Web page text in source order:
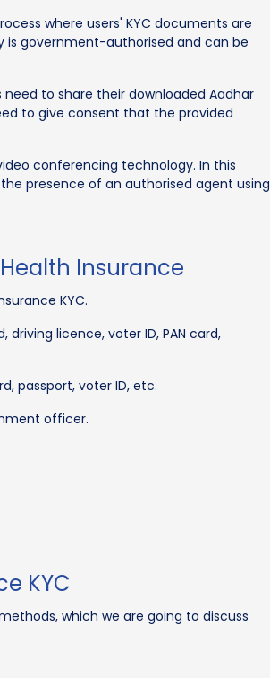
where users' KYC documents are
is government-authorised and can be
need to share their downloaded Aadhar
to give consent that the provided
conferencing technology. In this
presence of an authorised agent using
Insurance
KYC.
licence, voter ID, PAN card,
passport, voter ID, etc.
officer.
KYC
which we are going to discuss